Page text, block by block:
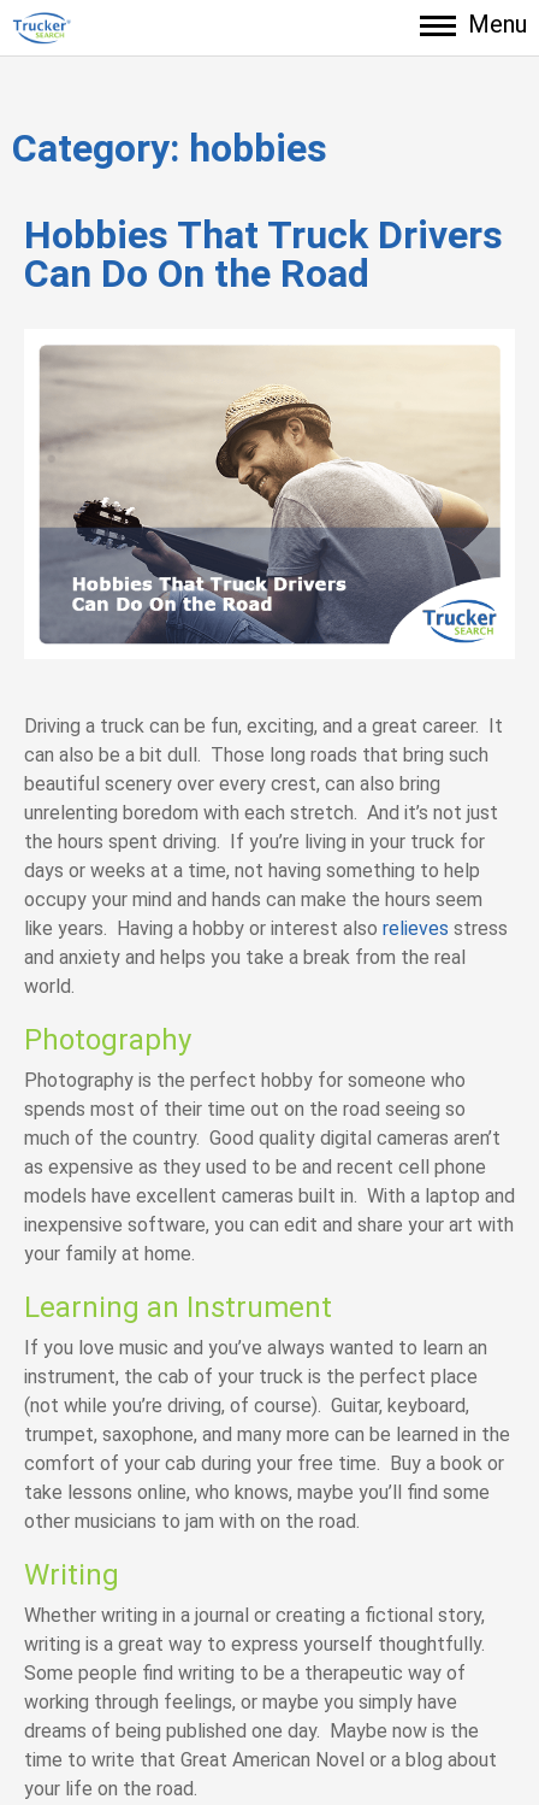
Menu
Category: hobbies
Hobbies That Truck Drivers
Can Do On the Road
Driving a truck can be fun, exciting, and a great career. It
can also be a bit dull. Those long roads that bring such
beautiful scenery over every crest, can also bring
unrelenting boredom with each stretch. And it’s not just
the hours spent driving. If you’re living in your truck for
days or weeks at a time, not having something to help
occupy your mind and hands can make the hours seem
like years. Having a hobby or interest also relieves stress
and anxiety and helps you take a break from the real
world.
Photography
Photography is the perfect hobby for someone who
spends most of their time out on the road seeing so
much of the country. Good quality digital cameras aren’t
as expensive as they used to be and recent cell phone
models have excellent cameras built in. With a laptop and
inexpensive software, you can edit and share your art with
your family at home.
Learning an Instrument
If you love music and you’ve always wanted to learn an
instrument, the cab of your truck is the perfect place
(not while you’re driving, of course). Guitar, keyboard,
trumpet, saxophone, and many more can be learned in the
comfort of your cab during your free time. Buy a book or
take lessons online, who knows, maybe you’ll find some
other musicians to jam with on the road.
Writing
Whether writing in a journal or creating a fictional story,
writing is a great way to express yourself thoughtfully.
Some people find writing to be a therapeutic way of
working through feelings, or maybe you simply have
dreams of being published one day. Maybe now is the
time to write that Great American Novel or a blog about
your life on the road.